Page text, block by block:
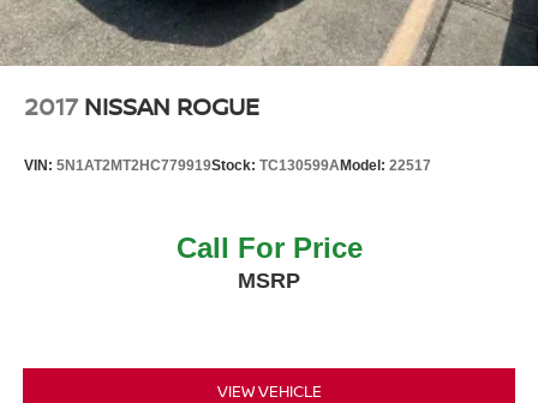
2017 NISSAN ROGUE
VIN: 5N1AT2MT2HC779919Stock: TC130599AModel: 22517
Call For Price
MSRP
VIEW VEHICLE